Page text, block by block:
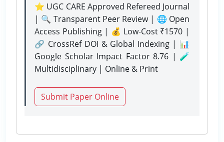
⭐ UGC CARE Approved Refereed Journal
| 🔍 Transparent Peer Review | 🌐 Open
Access Publishing | 💰 Low-Cost ₹1570 |
🔗 CrossRef DOI & Global Indexing | 📊
Google Scholar Impact Factor 8.76 | 🧪
Multidisciplinary | Online & Print
Submit Paper Online